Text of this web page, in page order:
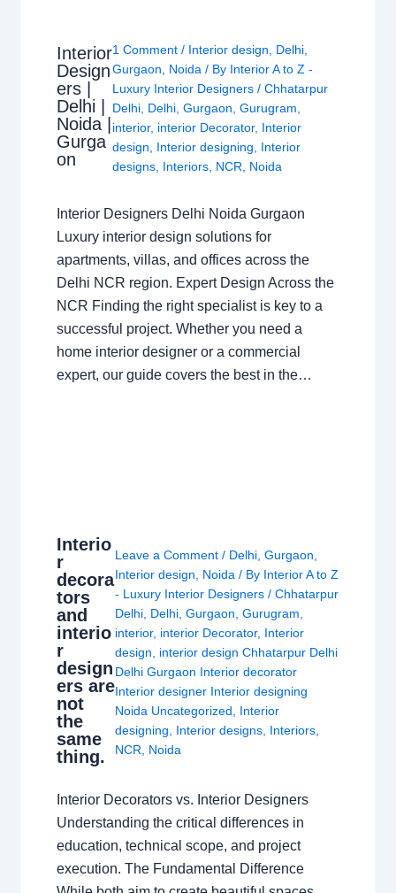
Interior
Design
ers |
Delhi |
Noida |
Gurga
on
1 Comment / Interior design Delhi
Gurgaon
Noida / By Interior A to Z -
Luxury Interior Designers/Chhatarpur
Delhi Delhi ,Gurgaon ,Gurugram
interior, interior Decorator, Interior
design
Interior designing
Interior
designs Interiors NCR Noida
Interior Designers Delhi Noida Gurgaon
Luxury interior design solutions for
apartments, villas, and offices across the
Delhi NCR region. Expert Design Across the
NCR Finding the right specialist is key to a
successful project. Whether you need a
home interior designer or a commercial
expert, our guide covers the best in the…
Interio
r
decora
tors
and
interio
r
design
ers are
not
the
same
thing.
Leave a Comment / Delhi ,Gurgaon
Interior design
Noida / By Interior A to Z
- Luxury Interior Designers/Chhatarpur
Delhi Delhi ,Gurgaon ,Gurugram
interior, interior Decorator, Interior
design
interior design Chhatarpur Delhi
Delhi Gurgaon Interior decorator
Interior designer Interior designing
Noida Uncategorized
Interior
designing
Interior designs Interiors
NCR
Noida
Interior Decorators vs. Interior Designers
Understanding the critical differences in
education, technical scope, and project
execution. The Fundamental Difference